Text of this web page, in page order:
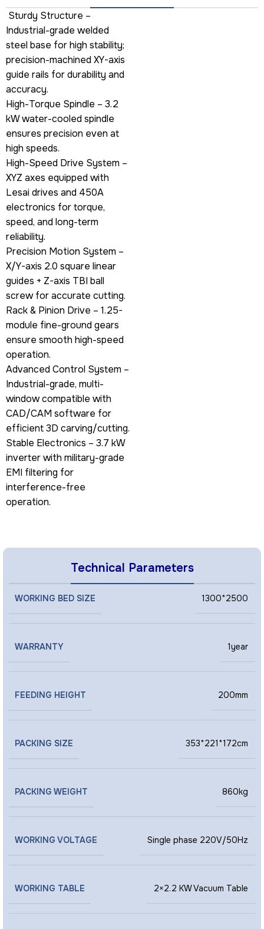
Sturdy Structure –
Industrial-grade welded
steel base for high stability;
precision-machined XY-axis
guide rails for durability and
accuracy.
High-Torque Spindle – 3.2
kW water-cooled spindle
ensures precision even at
high speeds.
High-Speed Drive System –
XYZ axes equipped with
Lesai drives and 450A
electronics for torque,
speed, and long-term
reliability.
Precision Motion System –
X/Y-axis 2.0 square linear
guides + Z-axis TBI ball
screw for accurate cutting.
Rack & Pinion Drive – 1.25-
module fine-ground gears
ensure smooth high-speed
operation.
Advanced Control System –
Industrial-grade, multi-
window compatible with
CAD/CAM software for
efficient 3D carving/cutting.
Stable Electronics – 3.7 kW
inverter with military-grade
EMI filtering for
interference-free
operation.
Technical Parameters
WORKING BED SIZE 1300*2500
WARRANTY 1year
FEEDING HEIGHT 200mm
PACKING SIZE 353*221*172cm
PACKING WEIGHT 860kg
WORKING VOLTAGE Single phase 220V/50Hz
WORKING TABLE 2×2.2 KW Vacuum Table